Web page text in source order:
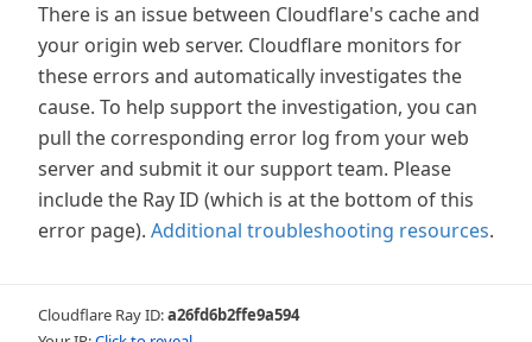
There is an issue between Cloudflare's cache and
your origin web server. Cloudflare monitors for
these errors and automatically investigates the
cause. To help support the investigation, you can
pull the corresponding error log from your web
server and submit it our support team. Please
include the Ray ID (which is at the bottom of this
error page). Additional troubleshooting resources.
Cloudflare Ray ID:a26fd6b2ffe9a594